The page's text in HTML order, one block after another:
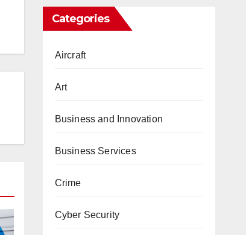
Categories
Aircraft
Art
Business and Innovation
Business Services
Crime
Cyber Security